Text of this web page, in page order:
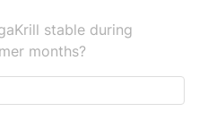
stable during
months?